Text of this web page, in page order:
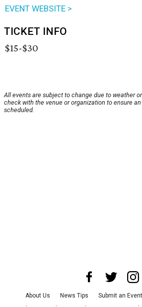
EVENT WEBSITE >
TICKET INFO
$15-$30
All events are subject to change due to weather
check with the venue or organization to ensure
scheduled.
About Us News Tips Submit an Event